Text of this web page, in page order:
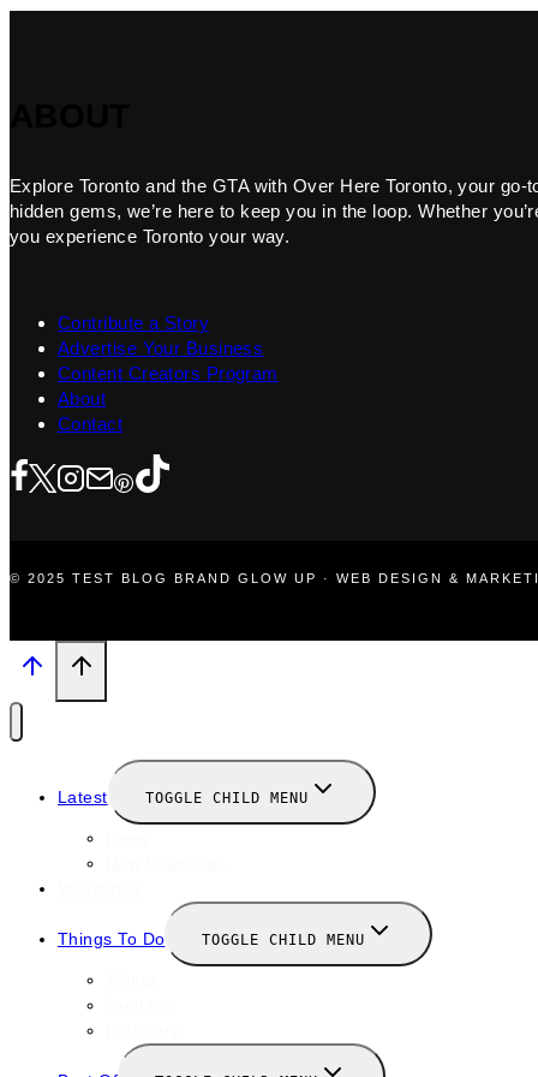
Explore Toronto and the GTA with Over Here Toronto, your
hidden gems, we’re here to keep you in the loop. Whether
you experience Toronto your way.
Contribute a Story
Advertise Your Business
Content Creators Program
About
Contact
© 2025 TEST BLOG BRAND GLOW UP · WEB DESIGN &
Latest TOGGLE CHILD MENU
Things To Do TOGGLE CHILD MENU